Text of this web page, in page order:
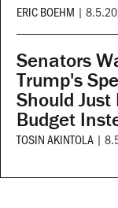
ERIC BOEHM |
Senators
Trump's
Should Just
Budget
TOSIN AKINTOLA |